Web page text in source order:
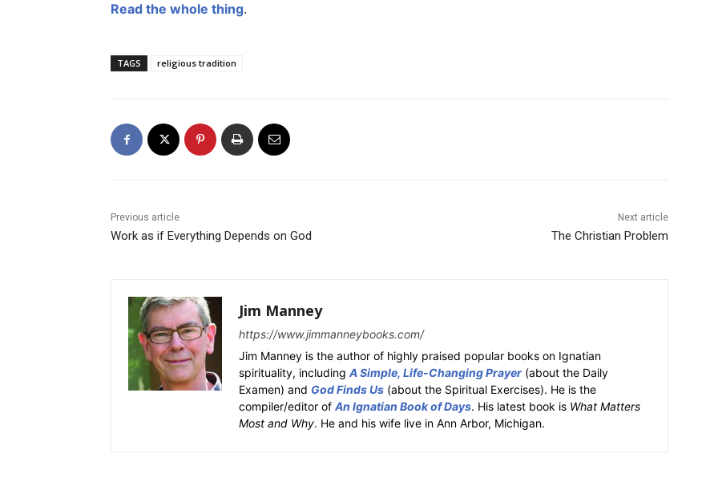
Read the whole thing.
TAGS religious tradition
Previous article
Work as if Everything Depends on God
Next article
The Christian Problem
Jim Manney
https://www.jimmanneybooks.com/
Jim Manney is the author of highly praised popular books on Ignatian
spirituality, including A Simple, Life-Changing Prayer (about the Daily
Examen) and God Finds Us (about the Spiritual Exercises). He is the
compiler/editor of An Ignatian Book of Days. His latest book is What Matters
Most and Why. He and his wife live in Ann Arbor, Michigan.